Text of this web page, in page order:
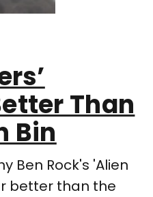
Than
Bin
Ben Rock's 'Alien
better than the